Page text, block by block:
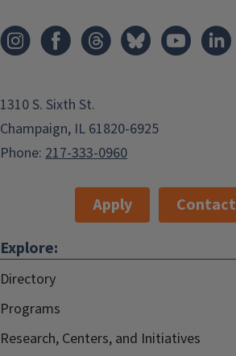
1310 S. Sixth St.
Champaign, IL 61820-6925
Phone: 217-333-0960
Apply Contact
Explore:
Directory
Programs
Research, Centers, and Initiatives